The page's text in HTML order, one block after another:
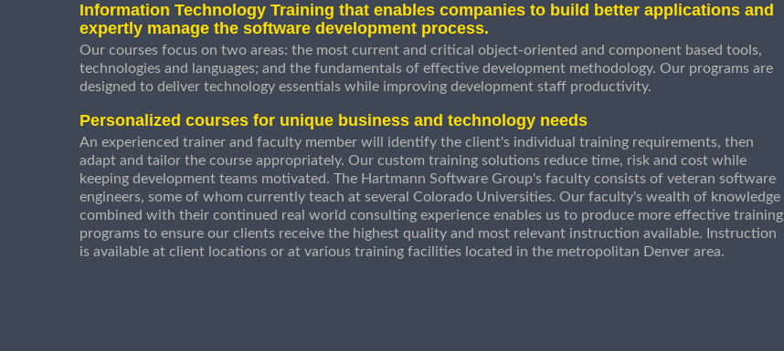
Information Technology Training that enables companies to build better applications and
expertly manage the software development process.
Our courses focus on two areas: the most current and critical object-oriented and component based tools,
technologies and languages; and the fundamentals of effective development methodology. Our programs are
designed to deliver technology essentials while improving development staff productivity.
Personalized courses for unique business and technology needs
An experienced trainer and faculty member will identify the client's individual training requirements, then
adapt and tailor the course appropriately. Our custom training solutions reduce time, risk and cost while
keeping development teams motivated. The Hartmann Software Group's faculty consists of veteran software
engineers, some of whom currently teach at several Colorado Universities. Our faculty's wealth of knowledge
combined with their continued real world consulting experience enables us to produce more effective training
programs to ensure our clients receive the highest quality and most relevant instruction available. Instruction
is available at client locations or at various training facilities located in the metropolitan Denver area.